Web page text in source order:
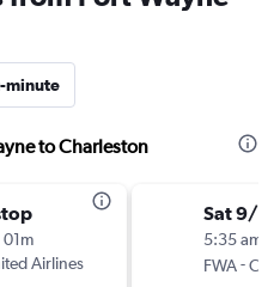
minute
to Charleston
01m
Airlines
Sat 9/19
5:35 am
FWA-CHS